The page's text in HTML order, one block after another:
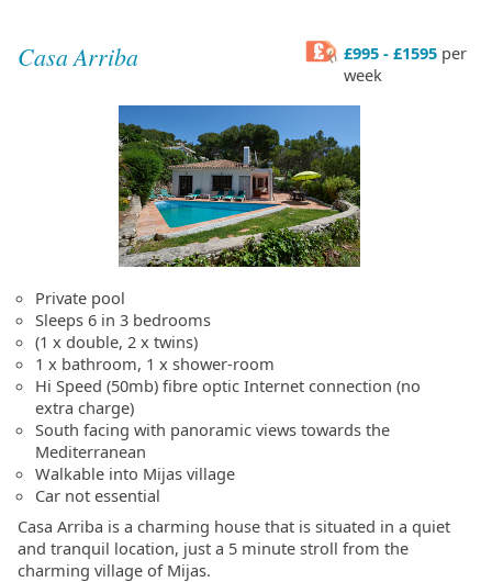
Casa Arriba £995 - £1595 per
week
Private pool
Sleeps 6 in 3 bedrooms
(1 x double, 2 x twins)
1 x bathroom, 1 x shower-room
Hi Speed (50mb) fibre optic Internet connection (no
extra charge)
South facing with panoramic views towards the
Mediterranean
Walkable into Mijas village
Car not essential
Casa Arriba is a charming house that is situated in a quiet
and tranquil location, just a 5 minute stroll from the
charming village of Mijas.